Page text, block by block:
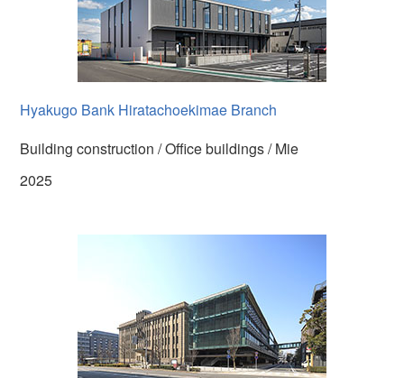
Hyakugo Bank Hiratachoekimae Branch
Building construction / Office buildings / Mie
2025